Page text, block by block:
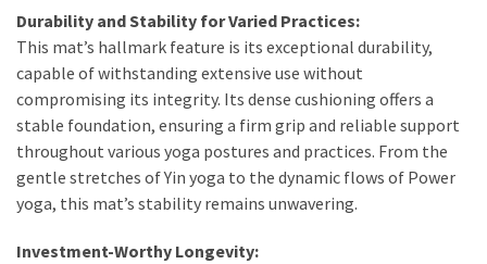
Durability and Stability for Varied Practices:
This mat’s hallmark feature is its exceptional durability,
capable of withstanding extensive use without
compromising its integrity. Its dense cushioning offers a
stable foundation, ensuring a firm grip and reliable support
throughout various yoga postures and practices. From the
gentle stretches of Yin yoga to the dynamic flows of Power
yoga, this mat’s stability remains unwavering.
Investment-Worthy Longevity: